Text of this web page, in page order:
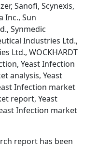
Sanofi, Scynexis,
Inc., Sun
Synmedic
Industries Ltd.,
Ltd., WOCKHARDT
Yeast Infection
analysis, Yeast
Infection market
report, Yeast
Infection market
report has been